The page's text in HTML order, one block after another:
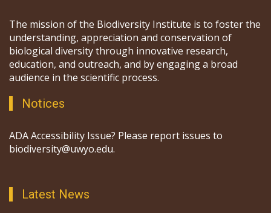
The mission of the Biodiversity Institute is to foster the
understanding, appreciation and conservation of
biological diversity through innovative research,
education, and outreach, and by engaging a broad
audience in the scientific process.
Notices
ADA Accessibility Issue? Please report issues to
biodiversity@uwyo.edu.
Latest News